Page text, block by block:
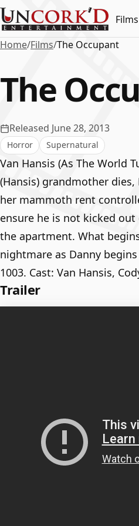
Films
Home/Films/The Occupant
The
Released June 28, 2013
Horror Supernatural
Van Hansis (As The World
(Hansis) grandmother
her mammoth rent
ensure he is not kicked
the apartment. What
nightmare as Danny
1003. Cast: Van Hansis,
Trailer